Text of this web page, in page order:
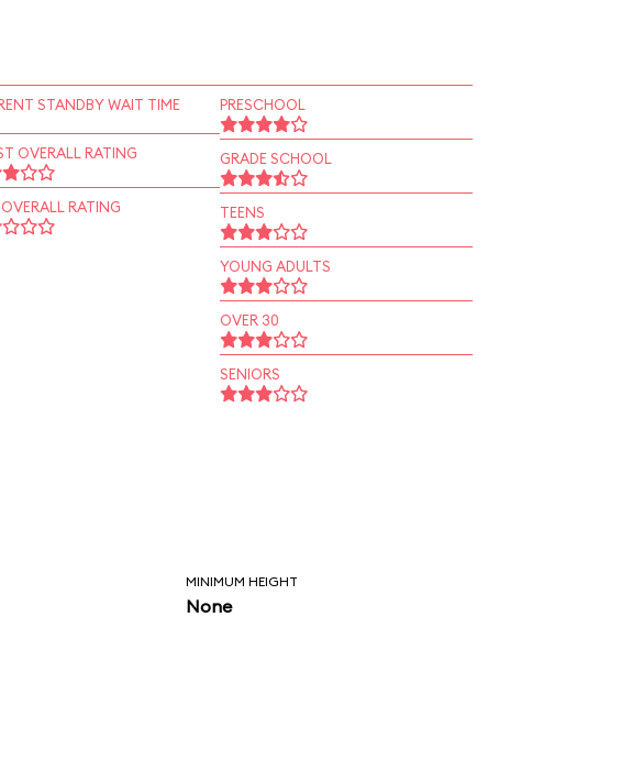
STANDBY WAIT TIME
OVERALL RATING
RATING
PRESCHOOL
GRADE SCHOOL
TEENS
YOUNG ADULTS
OVER 30
SENIORS
MINIMUM HEIGHT
None